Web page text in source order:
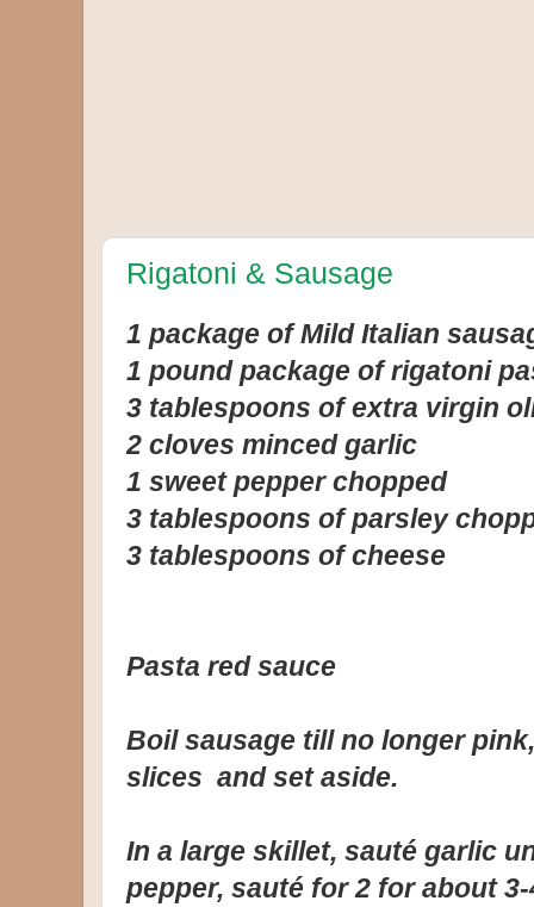
Rigatoni & Sausage
1 package of Mild Italian
1 pound package of rigatoni
3 tablespoons of extra virgin
2 cloves minced garlic
1 sweet pepper chopped
3 tablespoons of parsley
3 tablespoons of cheese
Pasta red sauce
Boil sausage till no longer
slices and set aside.
In a large skillet, sauté garlic
pepper, sauté for 2 for about